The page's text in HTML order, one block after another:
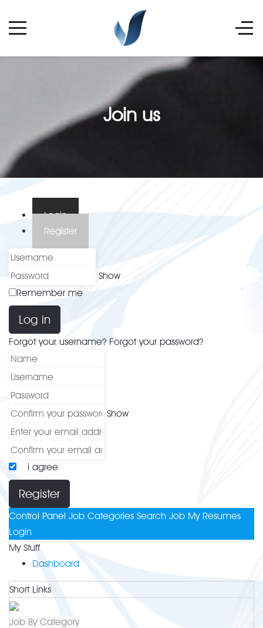
Join us
Login
Register
Show
Remember me
Log in
Forgot your username? Forgot your password?
Show
i agree
Register
Control Panel Job Categories Search Job My Resumes
Login
My Stuff
Dashboard
Short Links
Job By Category